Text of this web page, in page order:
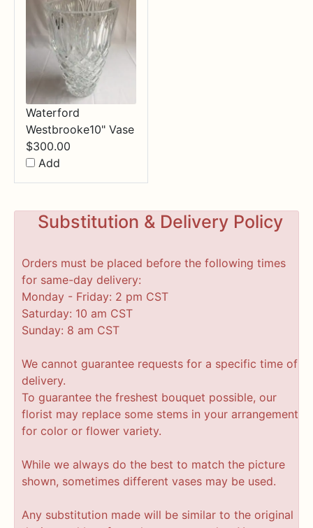
Waterford
Westbrooke10" Vase
$300.00
Add
Substitution & Delivery Policy
Orders must be placed before the following times
for same-day delivery:
Monday - Friday: 2 pm CST
Saturday: 10 am CST
Sunday: 8 am CST
We cannot guarantee requests for a specific time of
delivery.
To guarantee the freshest bouquet possible, our
florist may replace some stems in your arrangement
for color or flower variety.
While we always do the best to match the picture
shown, sometimes different vases may be used.
Any substitution made will be similar to the original